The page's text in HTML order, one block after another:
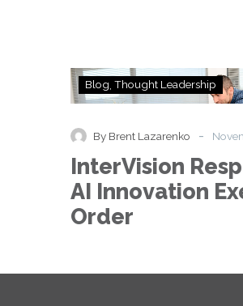
the
Blog Thought Leadership
By Brent Lazarenko -
InterVision
AI Innovation
Order